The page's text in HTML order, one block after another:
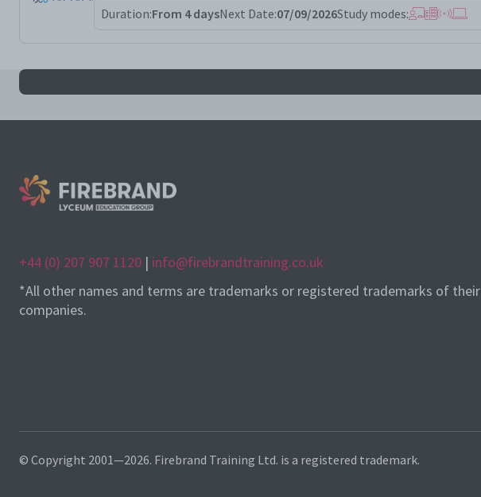
Duration:From 4 daysNext Date:07/09/2026Study modes:
All cism results
+44 (0) 207 907 1120 | info@firebrandtraining.co.uk
*All other names and terms are trademarks or registered trademarks of their
companies.
© Copyright 2001—2026. Firebrand Training Ltd. is a registered trademark.